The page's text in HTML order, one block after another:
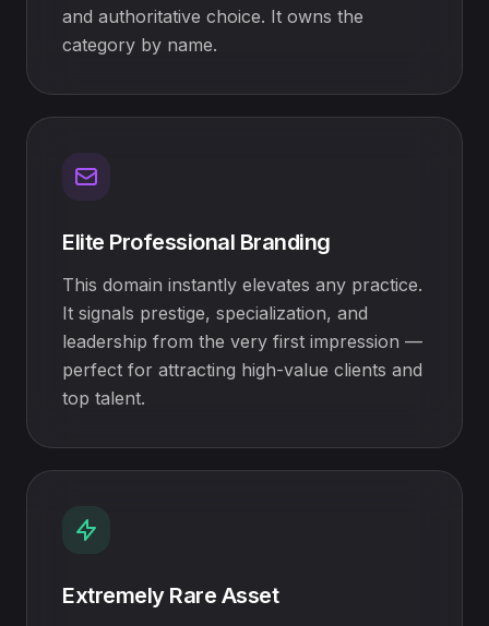
and authoritative choice. It owns the
category by name.
Elite Professional Branding
This domain instantly elevates any practice.
It signals prestige, specialization, and
leadership from the very first impression —
perfect for attracting high-value clients and
top talent.
Extremely Rare Asset